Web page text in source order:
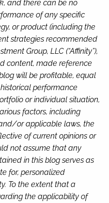
and there can be no
of any specific
or product (including the
strategies recommended
Group, LLC (“Affinity”),
content, made reference
will be profitable, equal
performance
or individual situation,
factors, including
or applicable laws, the
of current opinions or
not assume that any
in this blog serves as
for, personalized
To the extent that a
the applicability of